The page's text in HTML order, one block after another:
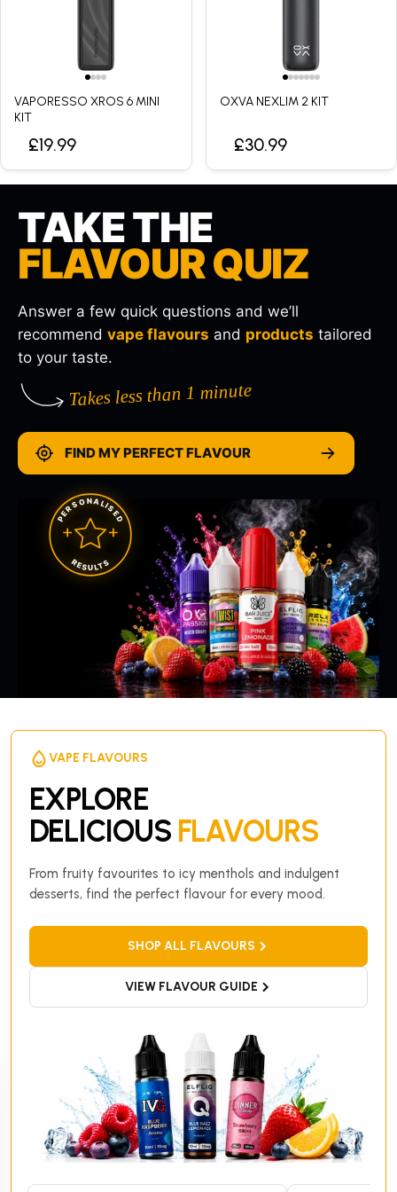
VAPORESSO XROS 6 MINI
KIT
£19.99
OXVA NEXLIM 2 KIT
£30.99
TAKE THE
FLAVOUR QUIZ
Answer a few quick questions and we’ll
recommend vape flavours and products tailored
to your taste.
Takes less than 1 minute
FIND MY PERFECT FLAVOUR
PERSONALISED
RESULTS
VAPE FLAVOURS
EXPLORE
DELICIOUS FLAVOURS
From fruity favourites to icy menthols and indulgent
desserts, find the perfect flavour for every mood.
SHOP ALL FLAVOURS
VIEW FLAVOUR GUIDE